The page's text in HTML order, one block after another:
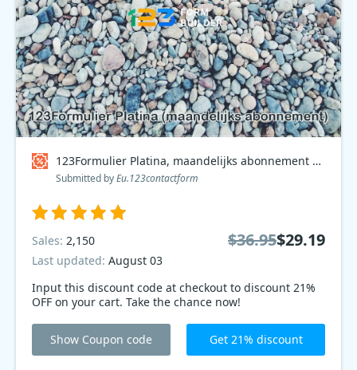
123Formulier Platina, maandelijks abonnement Coupon code
Submitted byEu.123contactform
Input this discount code at checkout to discount 21%
OFF on your cart. Take the chance now!
Sales: 2,150
Last updated: August 03
$36.95$29.19
Show Coupon code Get 21% discount